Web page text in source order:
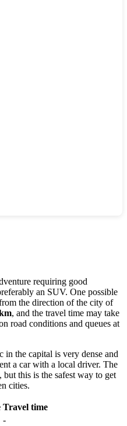
requiring good
an SUV. One possible
the direction of the city of
, and the travel time may take
road conditions and queues at
the capital is very dense and
a car with a local driver. The
this is the safest way to get
cities.
Travel time
-